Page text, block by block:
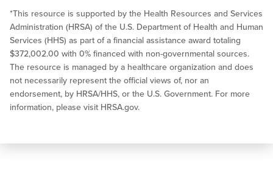
*This resource is supported by the Health Resources and Services
Administration (HRSA) of the U.S. Department of Health and Human
Services (HHS) as part of a financial assistance award totaling
$372,002.00 with 0% financed with non-governmental sources.
The resource is managed by a healthcare organization and does
not necessarily represent the official views of, nor an
endorsement, by HRSA/HHS, or the U.S. Government. For more
information, please visit HRSA.gov.